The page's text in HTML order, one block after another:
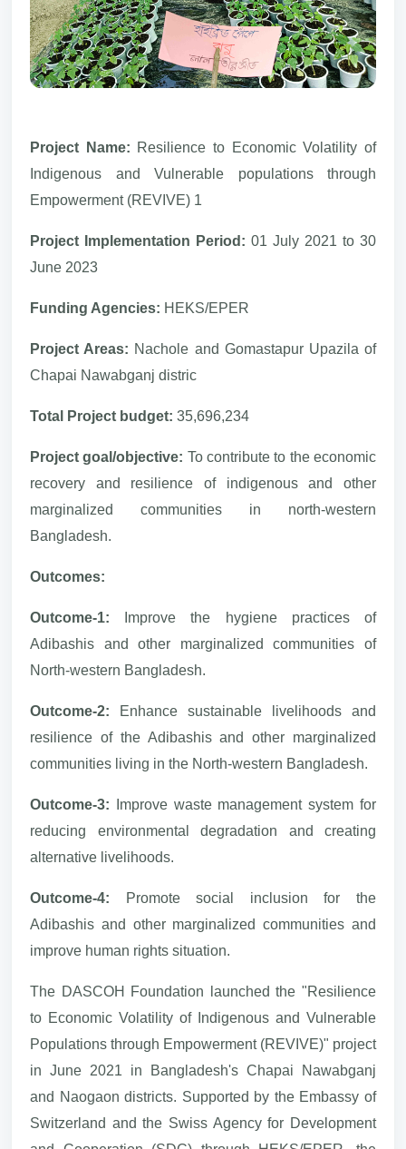
Project Name: Resilience to Economic Volatility of
Indigenous and Vulnerable populations through
Empowerment (REVIVE) 1
Project Implementation Period: 01 July 2021 to 30
June 2023
Funding Agencies: HEKS/EPER
Project Areas: Nachole and Gomastapur Upazila of
Chapai Nawabganj distric
Total Project budget: 35,696,234
Project goal/objective: To contribute to the economic
recovery and resilience of indigenous and other
marginalized communities in north-western
Bangladesh.
Outcomes:
Outcome-1:
Improve the hygiene practices of
Adibashis and other marginalized communities of
North-western Bangladesh.
Outcome-2:
Enhance sustainable livelihoods and
resilience of the Adibashis and other marginalized
communities living in the North-western Bangladesh.
Outcome-3: Improve waste management system for
reducing environmental degradation and creating
alternative livelihoods.
Outcome-4: Promote social inclusion for the
Adibashis and other marginalized communities and
improve human rights situation.
The DASCOH Foundation launched the "Resilience
to Economic Volatility of Indigenous and Vulnerable
Populations through Empowerment (REVIVE)" project
in June 2021 in Bangladesh's Chapai Nawabganj
and Naogaon districts. Supported by the Embassy of
Switzerland and the Swiss Agency for Development